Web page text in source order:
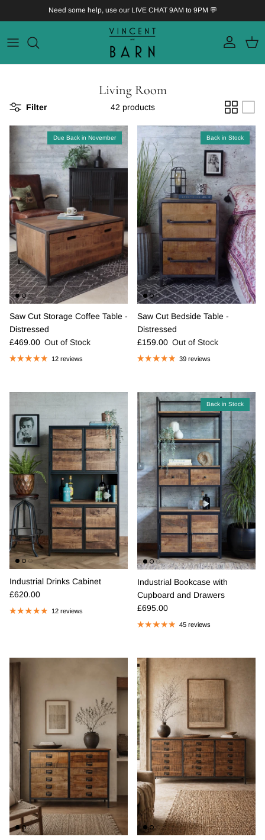
Skip to contentNeed some help, use our LIVE CHAT 9AM to 9PM 💬
Account
Living Room
Filter 42 products
Due Back in November
Saw Cut Storage Coffee Table -
Distressed
Regular price
£469.00 Out of Stock
12 reviews
Back in Stock
Saw Cut Bedside Table -
Distressed
Regular price
£159.00 Out of Stock
39 reviews
Industrial Drinks Cabinet
Regular price
£620.00
12 reviews
Back in Stock
Industrial Bookcase with
Cupboard and Drawers
Regular price
£695.00
45 reviews